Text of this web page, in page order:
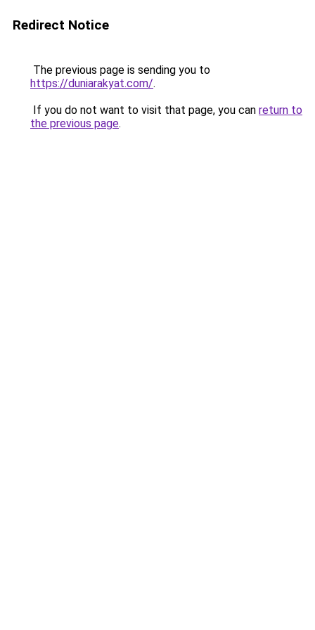
Redirect Notice
The previous page is sending you to
https://duniarakyat.com/.
If you do not want to visit that page, you can return to
the previous page.